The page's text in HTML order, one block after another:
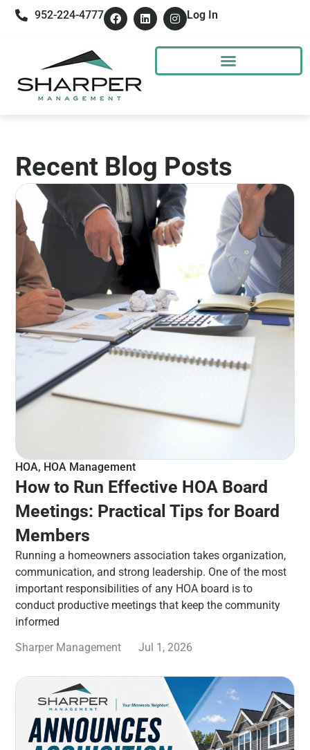
952-224-4777 Log In
Recent Blog Posts
HOA, HOA Management
How to Run Effective HOA Board
Meetings: Practical Tips for Board
Members
Running a homeowners association takes organization,
communication, and strong leadership. One of the most
important responsibilities of any HOA board is to
conduct productive meetings that keep the community
informed
Sharper Management
Jul 1, 2026